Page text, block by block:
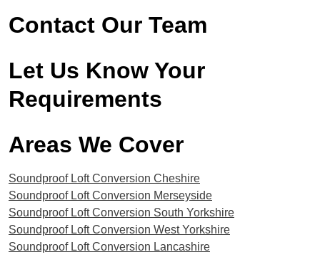
Contact Our Team
Let Us Know Your
Requirements
Areas We Cover​
Soundproof Loft Conversion Cheshire
Soundproof Loft Conversion Merseyside
Soundproof Loft Conversion South Yorkshire
Soundproof Loft Conversion West Yorkshire
Soundproof Loft Conversion Lancashire